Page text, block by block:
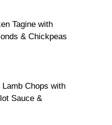
Tagine with
& Chickpeas
Lamb Chops with
Sauce &